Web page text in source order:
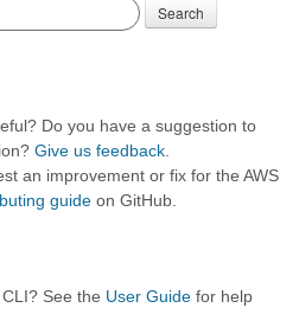
Search
Do you have a suggestion to
Give us feedback
an improvement or fix for the AWS
guide on GitHub.
See the User Guide for help